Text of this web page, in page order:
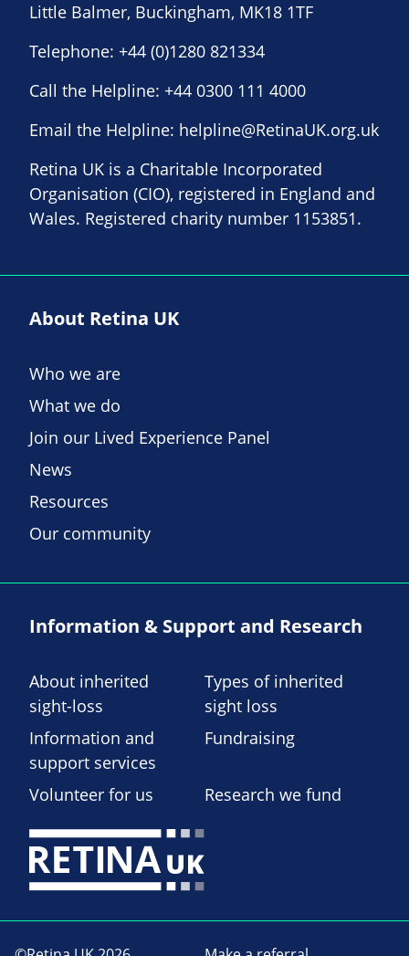
Little Balmer, Buckingham, MK18 1TF
Telephone: +44 (0)1280 821334
Call the Helpline: +44 0300 111 4000
Email the Helpline: helpline@RetinaUK.org.uk
Retina UK is a Charitable Incorporated
Organisation (CIO), registered in England and
Wales. Registered charity number 1153851.
About Retina UK
Who we are
What we do
Join our Lived Experience Panel
News
Resources
Our community
Information & Support and Research
About inherited
sight-loss
Types of inherited
sight loss
Information and
support services
Fundraising
Volunteer for us Research we fund